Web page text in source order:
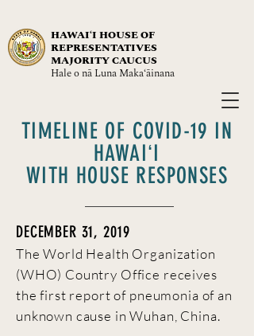
HAWAIʻI HOUSE OF
REPRESENTATIVES
MAJORITY CAUCUS
Hale o nā Luna Maka‘āinana
TIMELINE OF COVID-19 IN
HAWAIʻI
WITH HOUSE RESPONSES
DECEMBER 31, 2019
The World Health Organization
(WHO) Country Office receives
the first report of pneumonia of an
unknown cause in Wuhan, China.